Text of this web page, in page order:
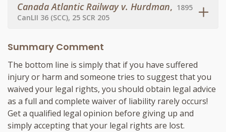
Canada Atlantic Railway v. Hurdman, 1895
CanLII 36 (SCC), 25 SCR 205
Summary Comment
The bottom line is simply that if you have suffered
injury or harm and someone tries to suggest that you
waived your legal rights, you should obtain legal advice
as a full and complete waiver of liability rarely occurs!
Get a qualified legal opinion before giving up and
simply accepting that your legal rights are lost.